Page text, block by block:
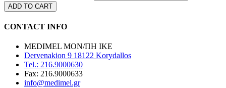
ADD TO CART
CONTACT INFO
MEDIMEL ΜΟΝ/ΠΗ ΙΚΕ
Dervenakion 9 18122 Korydallos
Tel.: 216.9000630
Fax: 216.9000633
info@medimel.gr